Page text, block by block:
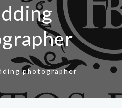
photographer